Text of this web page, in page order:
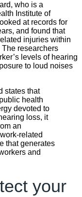
who is a
Institute of
at records for
and found that
injuries within
researchers
levels of hearing
to loud noises
states that
health
devoted to
loss, it
an
related
that generates
and
your